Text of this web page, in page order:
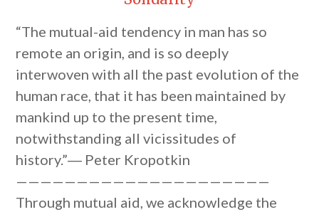
“The mutual-aid tendency in man has so
remote an origin, and is so deeply
interwoven with all the past evolution of the
human race, that it has been maintained by
mankind up to the present time,
notwithstanding all vicissitudes of
history.”― Peter Kropotkin
—————————————————————
Through mutual aid, we acknowledge the